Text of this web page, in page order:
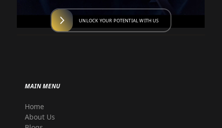
UNLOCK YOUR POTENTIAL WITH US
MAIN MENU
Home
About Us